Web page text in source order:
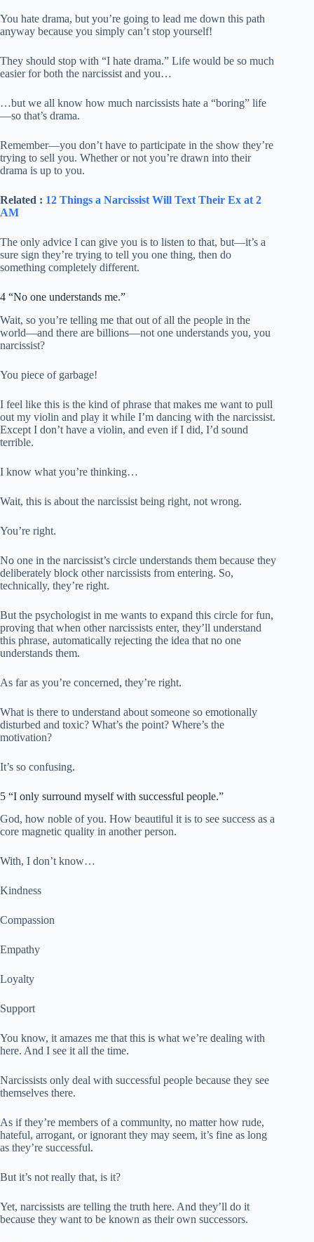
You hate drama, but you’re going to lead me down this path
anyway because you simply can’t stop yourself!
They should stop with “I hate drama.” Life would be so much
easier for both the narcissist and you…
…but we all know how much narcissists hate a “boring” life
—so that’s drama.
Remember—you don’t have to participate in the show they’re
trying to sell you. Whether or not you’re drawn into their
drama is up to you.
Related : 12 Things a Narcissist Will Text Their Ex at 2
AM
The only advice I can give you is to listen to that, but—it’s a
sure sign they’re trying to tell you one thing, then do
something completely different.
4 “No one understands me.”
Wait, so you’re telling me that out of all the people in the
world—and there are billions—not one understands you, you
narcissist?
You piece of garbage!
I feel like this is the kind of phrase that makes me want to pull
out my violin and play it while I’m dancing with the narcissist.
Except I don’t have a violin, and even if I did, I’d sound
terrible.
I know what you’re thinking…
Wait, this is about the narcissist being right, not wrong.
You’re right.
No one in the narcissist’s circle understands them because they
deliberately block other narcissists from entering. So,
technically, they’re right.
But the psychologist in me wants to expand this circle for fun,
proving that when other narcissists enter, they’ll understand
this phrase, automatically rejecting the idea that no one
understands them.
As far as you’re concerned, they’re right.
What is there to understand about someone so emotionally
disturbed and toxic? What’s the point? Where’s the
motivation?
It’s so confusing.
5 “I only surround myself with successful people.”
God, how noble of you. How beautiful it is to see success as a
core magnetic quality in another person.
With, I don’t know…
Kindness
Compassion
Empathy
Loyalty
Support
You know, it amazes me that this is what we’re dealing with
here. And I see it all the time.
Narcissists only deal with successful people because they see
themselves there.
As if they’re members of a community, no matter how rude,
hateful, arrogant, or ignorant they may seem, it’s fine as long
as they’re successful.
But it’s not really that, is it?
Yet, narcissists are telling the truth here. And they’ll do it
because they want to be known as their own successors.